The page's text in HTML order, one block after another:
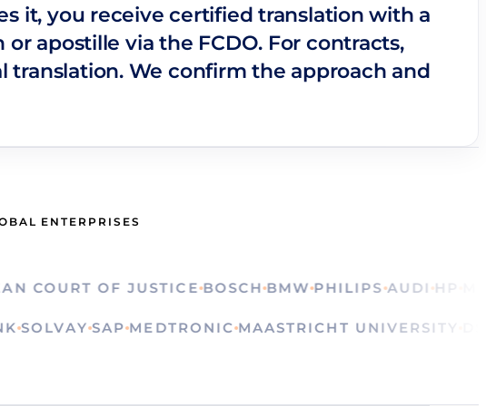
it, you receive certified translation with a
apostille via the FCDO. For contracts,
We confirm the approach and
ENTERPRISES
OF JUSTICE BOSCH BMW PHILIPS AUDI HP
BANK SOLVAY SAP MEDTRONIC MAASTRICHT